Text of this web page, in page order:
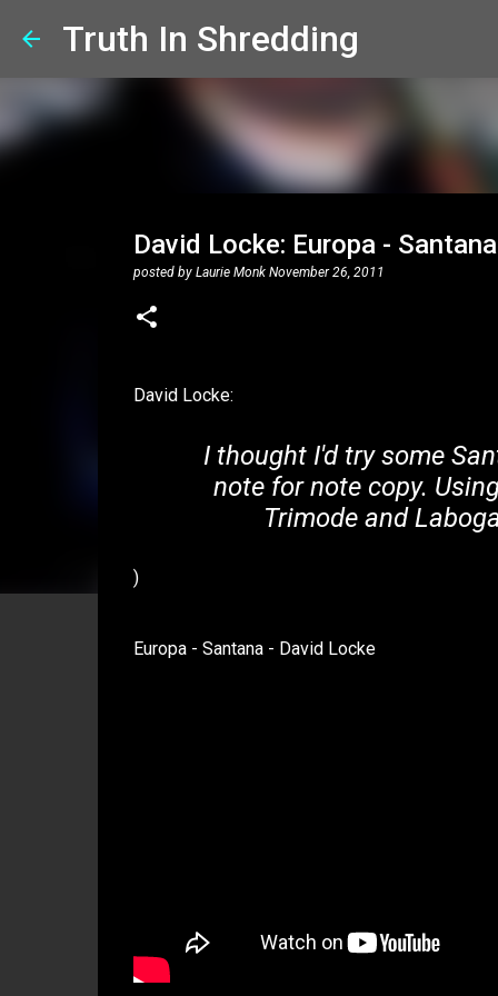
Truth In Shredding
David Locke: Europa - Santana
posted by Laurie Monk November 26, 2011
David Locke:
I thought I'd try some
note for note copy.
Trimode and
)
Europa - Santana - David Locke